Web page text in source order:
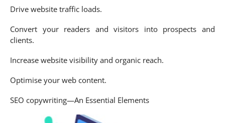
Drive website traffic loads.
Convert your readers and visitors into prospects and
clients.
Increase website visibility and organic reach.
Optimise your web content.
SEO copywriting—An Essential Elements